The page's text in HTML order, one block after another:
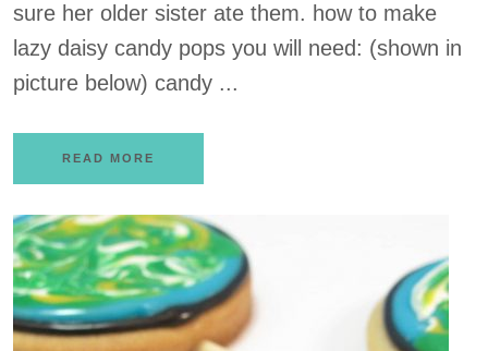
sure her older sister ate them. how to make
lazy daisy candy pops you will need: (shown in
picture below) candy ...
READ MORE